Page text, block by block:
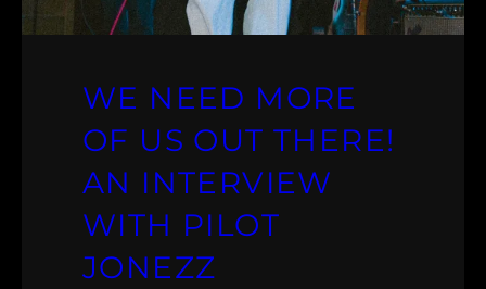
WE NEED MORE
OF US OUT THERE!
AN INTERVIEW
WITH PILOT
JONEZZ